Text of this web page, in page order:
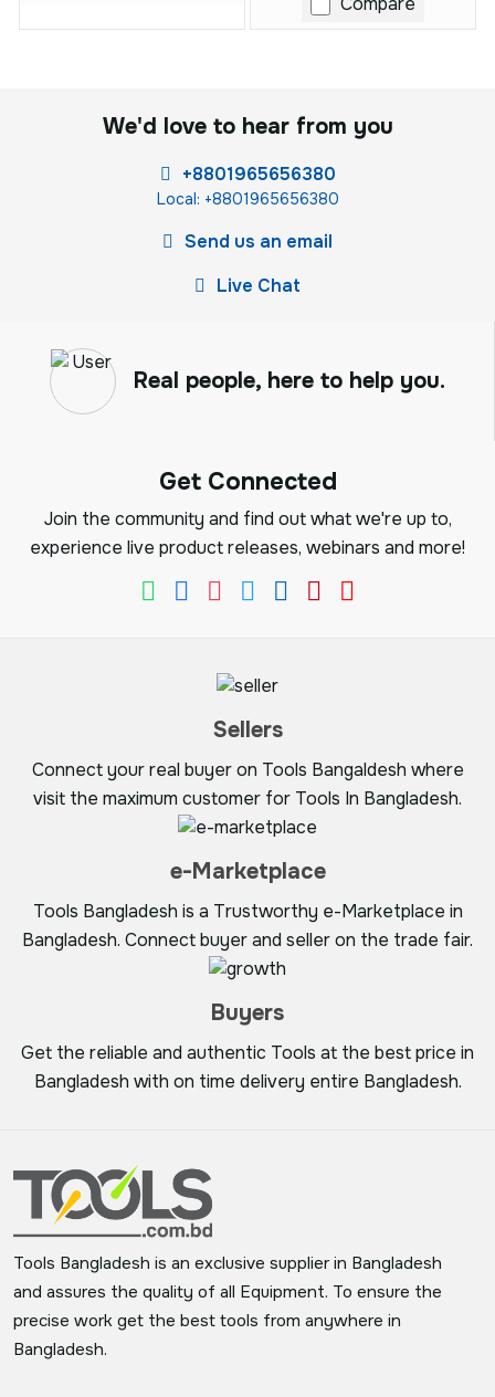
We'd love to hear from you
+8801965656380
Local: +8801965656380
Send us an email
Live Chat
Real people, here to help you.
Get Connected
Join the community and find out what we're up to,
experience live product releases, webinars and more!
Sellers
Connect your real buyer on Tools Bangaldesh where
visit the maximum customer for Tools In Bangladesh.
e-Marketplace
Tools Bangladesh is a Trustworthy e-Marketplace in
Bangladesh. Connect buyer and seller on the trade fair.
Buyers
Get the reliable and authentic Tools at the best price in
Bangladesh with on time delivery entire Bangladesh.
Tools Bangladesh is an exclusive supplier in Bangladesh
and assures the quality of all Equipment. To ensure the
precise work get the best tools from anywhere in
Bangladesh.